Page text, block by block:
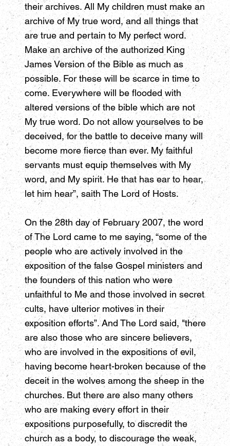
their archives. All My children must make an
archive of My true word, and all things that
are true and pertain to My perfect word.
Make an archive of the authorized King
James Version of the Bible as much as
possible. For these will be scarce in time to
come. Everywhere will be flooded with
altered versions of the bible which are not
My true word. Do not allow yourselves to be
deceived, for the battle to deceive many will
become more fierce than ever. My faithful
servants must equip themselves with My
word, and My spirit. He that has ear to hear,
let him hear”, saith The Lord of Hosts.
On the 28th day of February 2007, the word
of The Lord came to me saying, “some of the
people who are actively involved in the
exposition of the false Gospel ministers and
the founders of this nation who were
unfaithful to Me and those involved in secret
cults, have ulterior motives in their
exposition efforts”. And The Lord said, "there
are also those who are sincere believers,
who are involved in the expositions of evil,
having become heart-broken because of the
deceit in the wolves among the sheep in the
churches. But there are also many others
who are making every effort in their
expositions purposefully, to discredit the
church as a body, to discourage the weak,